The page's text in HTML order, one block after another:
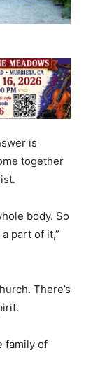
is
together
body. So
part of it,”
There’s
family of